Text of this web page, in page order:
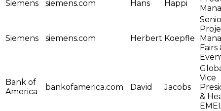
Siemens siemens.com Hans Happi
Siemens siemens.com Herbert Koepfle
Fairs
Bank of
America
bankofamerica.com David Jacobs
Vice
&